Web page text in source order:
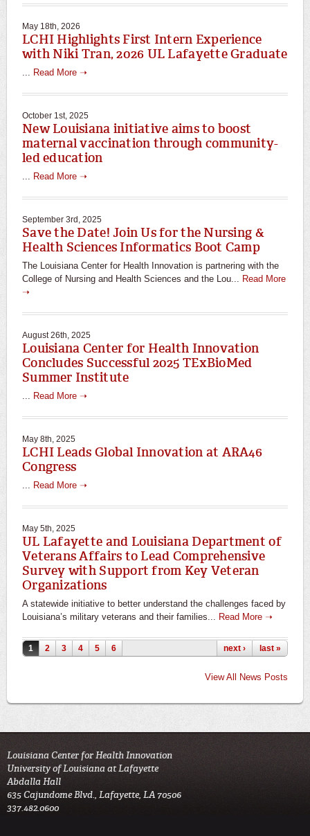
May 18th, 2026
LCHI Highlights First Intern Experience
with Niki Tran, 2026 UL Lafayette Graduate
Read More ➝
October 1st, 2025
New Louisiana initiative aims to boost
maternal vaccination through community-
led education
Read More ➝
September 3rd, 2025
Save the Date! Join Us for the Nursing &
Health Sciences Informatics Boot Camp
The Louisiana Center for Health Innovation is partnering with the
College of Nursing and Health Sciences and the Lou... Read More
➝
August 26th, 2025
Louisiana Center for Health Innovation
Concludes Successful 2025 TExBioMed
Summer Institute
Read More ➝
May 8th, 2025
LCHI Leads Global Innovation at ARA46
Congress
Read More ➝
May 5th, 2025
UL Lafayette and Louisiana Department of
Veterans Affairs to Lead Comprehensive
Survey with Support from Key Veteran
Organizations
A statewide initiative to better understand the challenges faced by
Louisiana’s military veterans and their families... Read More ➝
Pages
1 2 3 4 5 6 next › last »
View All News Posts
Louisiana Center for Health Innovation
University of Louisiana at Lafayette
Abdalla Hall
635 Cajundome Blvd., Lafayette, LA 70506
337.482.0600